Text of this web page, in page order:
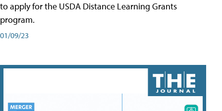
to apply for the USDA Distance Learning Grants
program.
01/09/23